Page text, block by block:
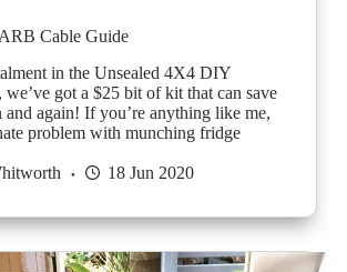
Cable Guide
in the Unsealed 4X4 DIY
got a $25 bit of kit that can save
again! If you’re anything like me,
problem with munching fridge
18 Jun 2020